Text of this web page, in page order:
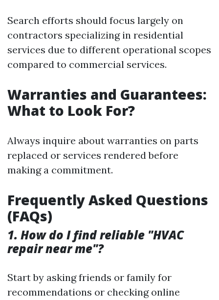
Search efforts should focus largely on
contractors specializing in residential
services due to different operational scopes
compared to commercial services.
Warranties and Guarantees:
What to Look For?
Always inquire about warranties on parts
replaced or services rendered before
making a commitment.
Frequently Asked Questions
(FAQs)
1. How do I find reliable "HVAC
repair near me"?
Start by asking friends or family for
recommendations or checking online